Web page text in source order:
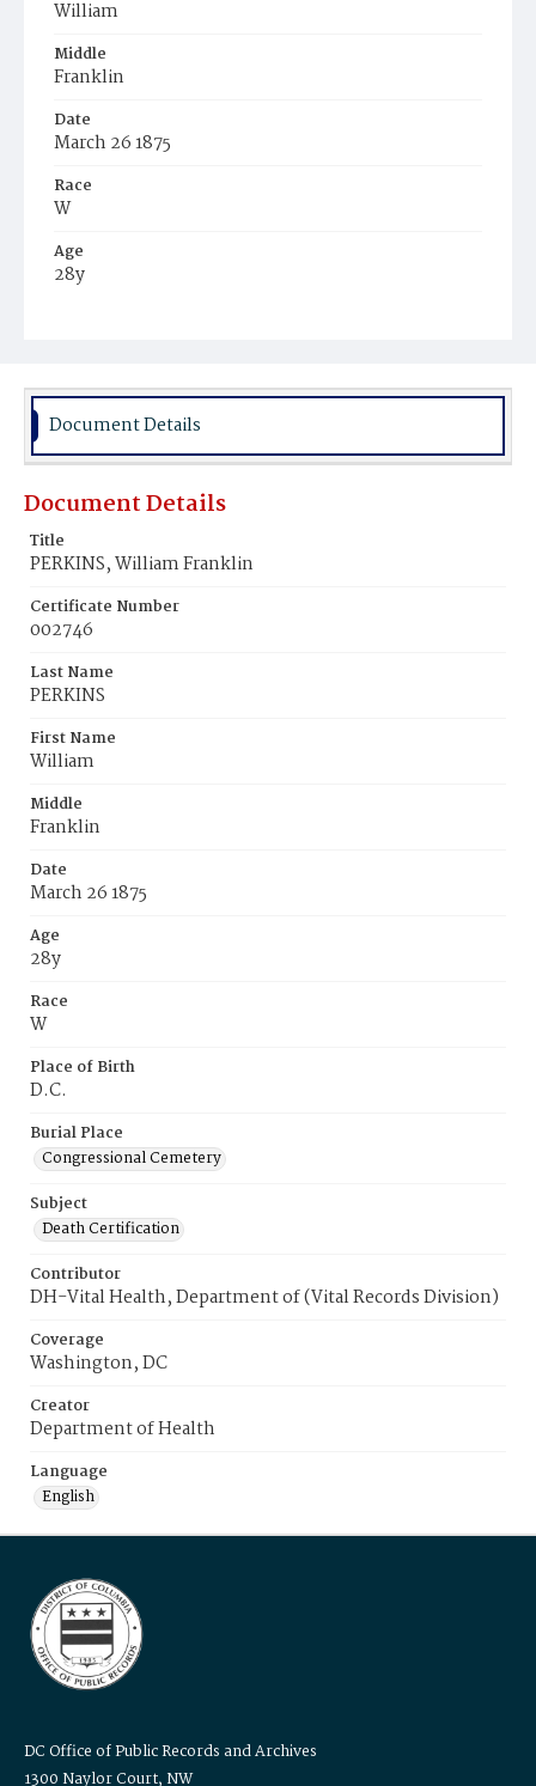
William
Middle
Franklin
Date
March 26 1875
Race
W
Age
28y
Burial Place
Document Details
Document Details
Title
PERKINS, William Franklin
Certificate Number
002746
Last Name
PERKINS
First Name
William
Middle
Franklin
Date
March 26 1875
Age
28y
Race
W
Place of Birth
D.C.
Burial Place
Congressional Cemetery
Subject
Death Certification
Contributor
DH-Vital Health, Department of (Vital Records Division)
Coverage
Washington, DC
Creator
Department of Health
Language
English
DC Office of Public Records and Archives
1300 Naylor Court, NW